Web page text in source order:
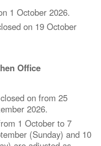
1 October 2026.
on 19 October
Office
on from 25
2026.
1 October to 7
(Sunday) and 10